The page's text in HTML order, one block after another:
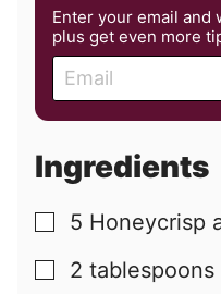
Enter your email and
plus get even more
a
l
Ingredients
▢
5 Honeycrisp
▢
2 tablespoons